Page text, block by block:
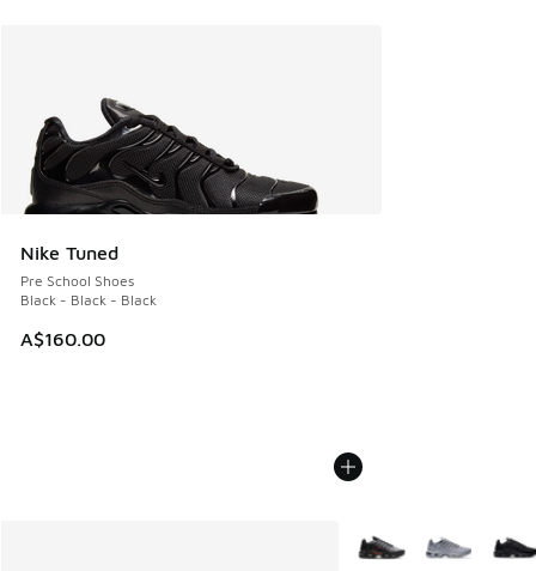
Nike Tuned
Pre School Shoes
Black - Black - Black
A$160.00
More Colors Available